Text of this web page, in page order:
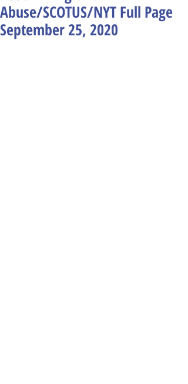
Abuse/SCOTUS/NYT Full Page
September 25, 2020